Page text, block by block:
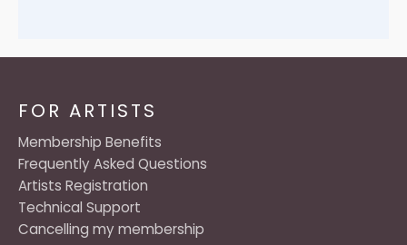
FOR ARTISTS
Membership Benefits
Frequently Asked Questions
Artists Registration
Technical Support
Cancelling my membership